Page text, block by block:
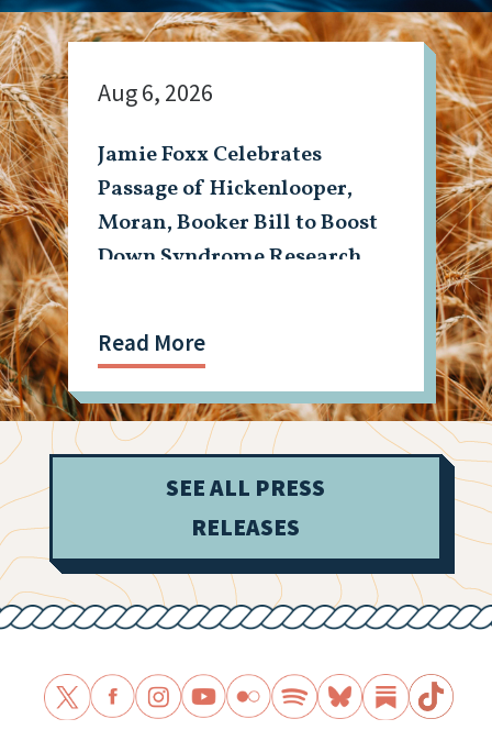
Jamie Foxx Celebrates
Passage of Hickenlooper,
Moran, Booker Bill to Boost
Down Syndrome Research
Aug 6, 2026
Read More
SEE ALL PRESS
RELEASES